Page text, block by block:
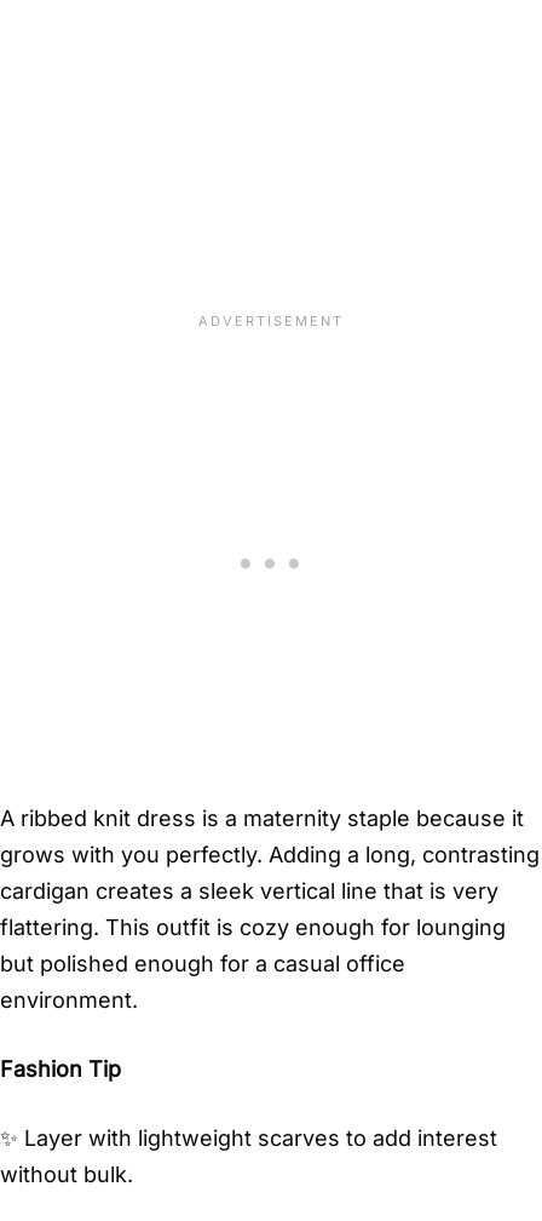
A ribbed knit dress is a maternity staple because it
grows with you perfectly. Adding a long, contrasting
cardigan creates a sleek vertical line that is very
flattering. This outfit is cozy enough for lounging
but polished enough for a casual office
environment.
Fashion Tip
✨ Layer with lightweight scarves to add interest
without bulk.